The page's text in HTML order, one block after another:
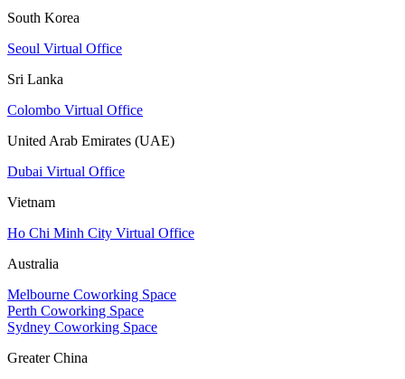
South Korea
Seoul Virtual Office
Sri Lanka
Colombo Virtual Office
United Arab Emirates (UAE)
Dubai Virtual Office
Vietnam
Ho Chi Minh City Virtual Office
Australia
Melbourne Coworking Space
Perth Coworking Space
Sydney Coworking Space
Greater China